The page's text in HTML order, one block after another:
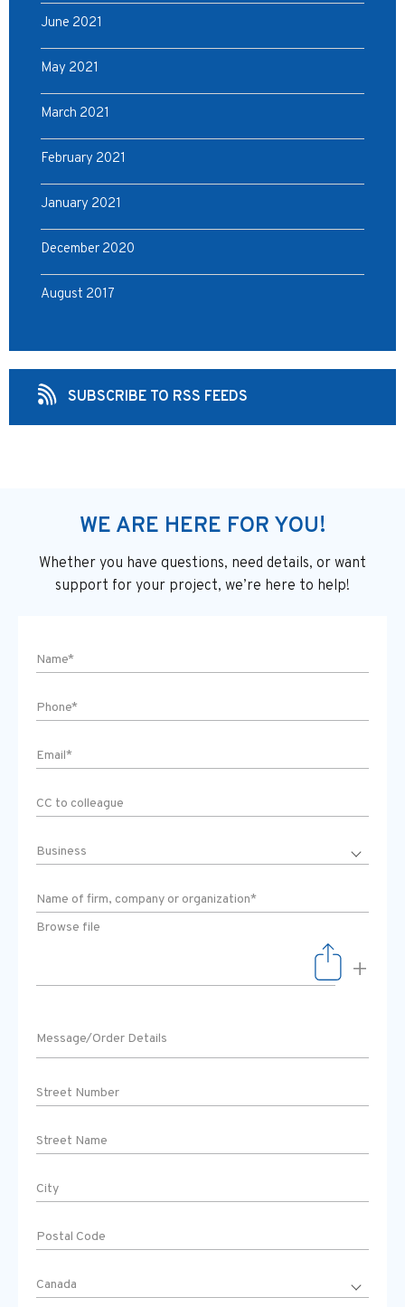
June 2021
May 2021
March 2021
February 2021
January 2021
December 2020
August 2017
SUBSCRIBE TO RSS FEEDS
WE ARE HERE FOR YOU!
Whether you have questions, need details, or want
support for your project, we’re here to help!
Browse file
+